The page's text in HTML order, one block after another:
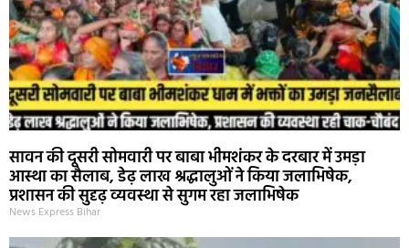
सावन की दूसरी सोमवारी पर बाबा भीमशंकर के दरबार में उमड़ा
आस्था का सैलाब, डेढ़ लाख श्रद्धालुओं ने किया जलाभिषेक,
प्रशासन की सुदृढ़ व्यवस्था से सुगम रहा जलाभिषेक
News Express Bihar